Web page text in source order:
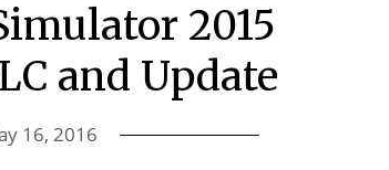
2015
and Update
16, 2016